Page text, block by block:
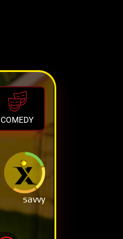
COMEDY
savvy